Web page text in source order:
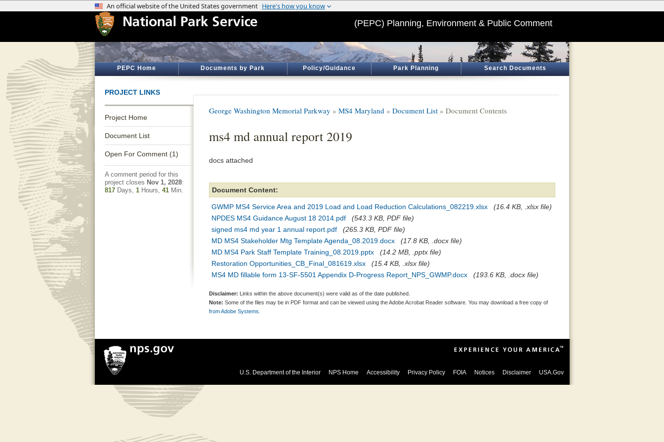
(PEPC) Planning, Environment & Public Comment
PEPC Home Documents by Park Policy/Guidance Park Planning Search Documents
PROJECT LINKS
Project Home
Document List
Open For Comment (1)
A comment period for this
project closes Nov 1, 2028:
817 Days, 1 Hours, 41 Min.
George Washington Memorial Parkway » MS4 Maryland » Document List » Document Contents
ms4 md annual report 2019
docs attached
Document Content:
GWMP MS4 Service Area and 2019 Load and Load Reduction Calculations_082219.xlsx
(16.4 KB, .xlsx file)
NPDES MS4 Guidance August 18 2014.pdf
(543.3 KB, PDF file)
signed ms4 md year 1 annual report.pdf
(265.3 KB, PDF file)
MD MS4 Stakeholder Mtg Template Agenda_08.2019.docx
(17.8 KB, .docx file)
MD MS4 Park Staff Template Training_08.2019.pptx
(14.2 MB, .pptx file)
Restoration Opportunities_CB_Final_081619.xlsx
(15.4 KB, .xlsx file)
MS4 MD fillable form 13-SF-5501 Appendix D-Progress Report_NPS_GWMP.docx
(193.6 KB, .docx file)
Disclaimer: Links within the above document(s) were valid as of the date published.
Note: Some of the files may be in PDF format and can be viewed using the Adobe Acrobat Reader software. You may download a free copy of
from Adobe Systems.
U.S. Department of the Interior NPS Home Accessibility Privacy Policy FOIA Notices Disclaimer USA.Gov